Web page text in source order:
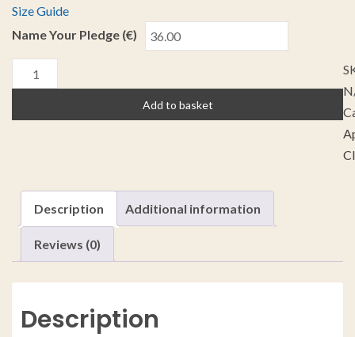
Size Guide
Name Your Pledge (€)
Add to basket
Description Additional information
Reviews (0)
Description